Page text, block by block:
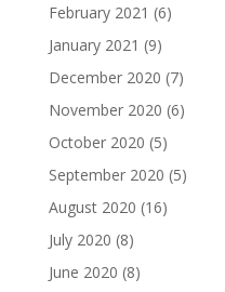
February 2021 (6)
January 2021 (9)
December 2020 (7)
November 2020 (6)
October 2020 (5)
September 2020 (5)
August 2020 (16)
July 2020 (8)
June 2020 (8)